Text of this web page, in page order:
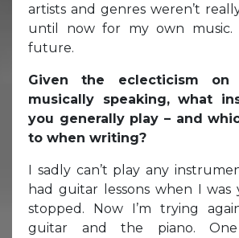
artists and genres weren’t
until now for my own music.
future.
Given the eclecticism on
musically speaking, what
you generally play – and
to when writing?
I sadly can’t play any
had guitar lessons when I
stopped. Now I’m trying
guitar and the piano.